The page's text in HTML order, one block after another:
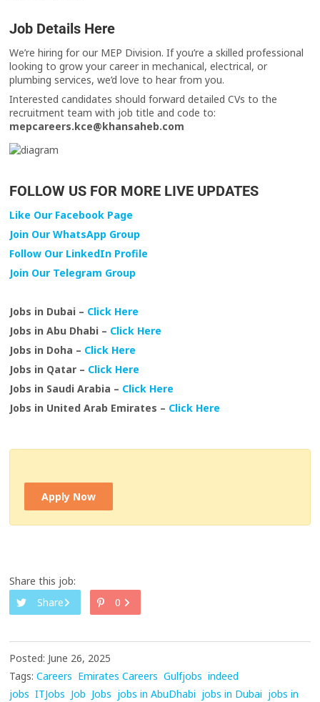
Job Details Here
We’re hiring for our MEP Division. If you’re a skilled professional
looking to grow your career in mechanical, electrical, or
plumbing services, we’d love to hear from you.
Interested candidates should forward detailed CVs to the
recruitment team with job title and code to:
mepcareers.kce@khansaheb.com
FOLLOW US FOR MORE LIVE UPDATES
Like Our Facebook Page
Join Our WhatsApp Group
Follow Our LinkedIn Profile
Join Our Telegram Group
Jobs in Dubai – Click Here
Jobs in Abu Dhabi – Click Here
Jobs in Doha – Click Here
Jobs in Qatar – Click Here
Jobs in Saudi Arabia – Click Here
Jobs in United Arab Emirates – Click Here
Apply Now
Share this job:
Share
0
Posted: June 26, 2025
Tags: Careers Emirates Careers Gulfjobs indeed
jobs ITJobs Job Jobs jobs in AbuDhabi jobs in Dubai jobs in